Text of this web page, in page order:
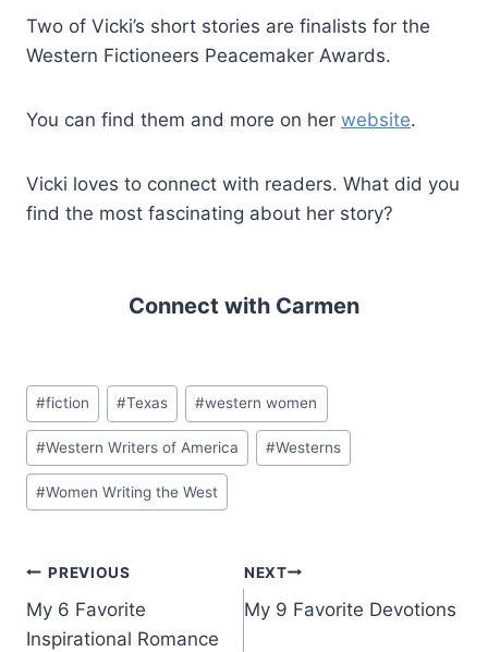
Two of Vicki’s short stories are finalists for the
Western Fictioneers Peacemaker Awards.
You can find them and more on her website.
Vicki loves to connect with readers. What did you
find the most fascinating about her story?
Connect with Carmen
Post
Tags:
#fiction #Texas #western women
#Western Writers of America #Westerns
#Women Writing the West
Post
navigation
PREVIOUS
My 6 Favorite
Inspirational Romance
NEXT
My 9 Favorite Devotions